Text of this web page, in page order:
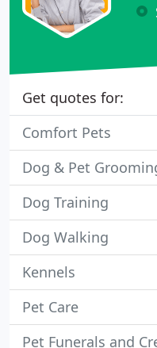
Get quotes for:
Comfort Pets
Dog & Pet
Dog Training
Dog Walking
Kennels
Pet Care
Pet Funerals and